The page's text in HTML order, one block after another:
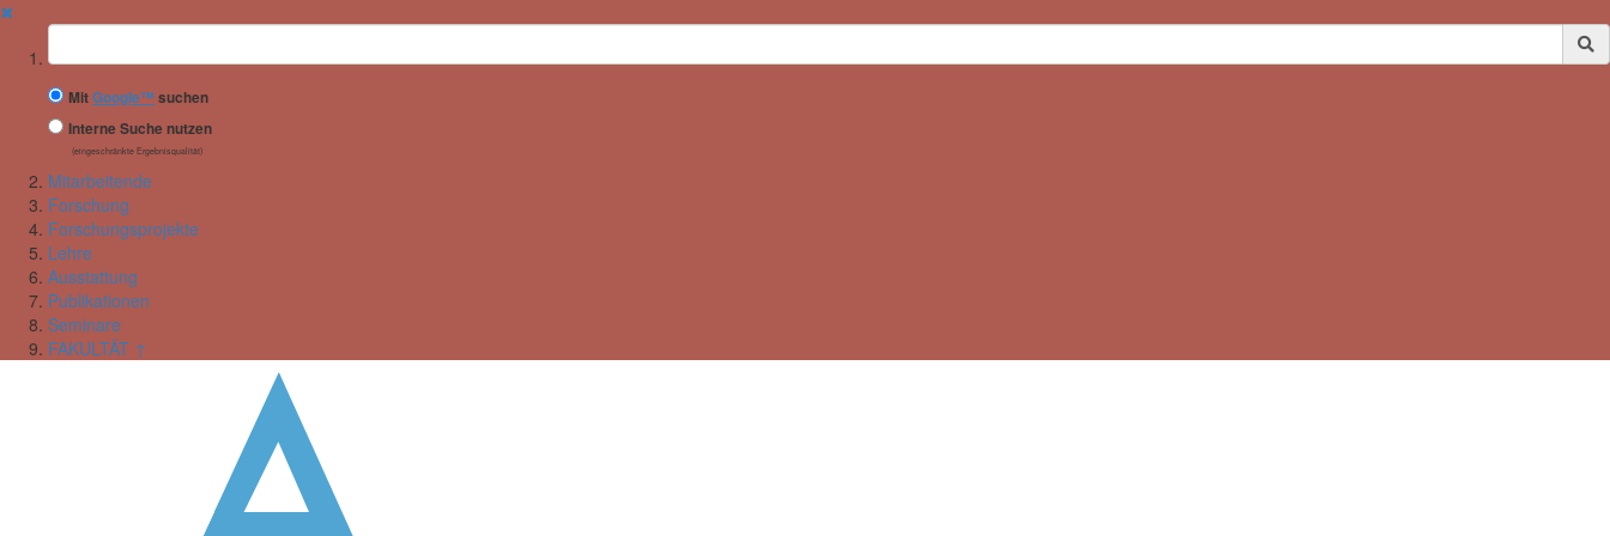
✖
Suchbegriff
MitGoogle™ suchen
Interne Suche nutzen
(eingeschränkte Ergebnisqualität)
Mitarbeitende
Forschung
Forschungsprojekte
Lehre
Ausstattung
Publikationen
Seminare
FAKULTÄT ↑